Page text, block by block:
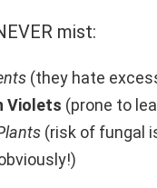
mist:
(they hate
Violets (prone to
(risk of fungal